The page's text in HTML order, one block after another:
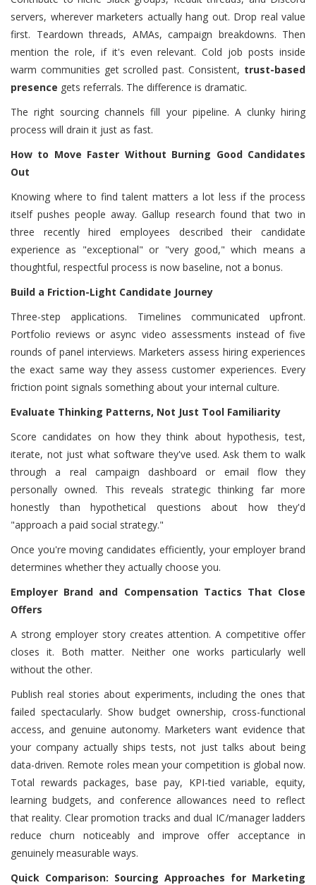
servers, wherever marketers actually hang out. Drop real value
first. Teardown threads, AMAs, campaign breakdowns. Then
mention the role, if it's even relevant. Cold job posts inside
warm communities get scrolled past. Consistent, trust-based
presence gets referrals. The difference is dramatic.
The right sourcing channels fill your pipeline. A clunky hiring
process will drain it just as fast.
How to Move Faster Without Burning Good Candidates
Out
Knowing where to find talent matters a lot less if the process
itself pushes people away. Gallup research found that two in
three recently hired employees described their candidate
experience as "exceptional" or "very good," which means a
thoughtful, respectful process is now baseline, not a bonus.
Build a Friction-Light Candidate Journey
Three-step applications. Timelines communicated upfront.
Portfolio reviews or async video assessments instead of five
rounds of panel interviews. Marketers assess hiring experiences
the exact same way they assess customer experiences. Every
friction point signals something about your internal culture.
Evaluate Thinking Patterns, Not Just Tool Familiarity
Score candidates on how they think about hypothesis, test,
iterate, not just what software they've used. Ask them to walk
through a real campaign dashboard or email flow they
personally owned. This reveals strategic thinking far more
honestly than hypothetical questions about how they'd
"approach a paid social strategy."
Once you're moving candidates efficiently, your employer brand
determines whether they actually choose you.
Employer Brand and Compensation Tactics That Close
Offers
A strong employer story creates attention. A competitive offer
closes it. Both matter. Neither one works particularly well
without the other.
Publish real stories about experiments, including the ones that
failed spectacularly. Show budget ownership, cross-functional
access, and genuine autonomy. Marketers want evidence that
your company actually ships tests, not just talks about being
data-driven. Remote roles mean your competition is global now.
Total rewards packages, base pay, KPI-tied variable, equity,
learning budgets, and conference allowances need to reflect
that reality. Clear promotion tracks and dual IC/manager ladders
reduce churn noticeably and improve offer acceptance in
genuinely measurable ways.
Quick Comparison: Sourcing Approaches for Marketing